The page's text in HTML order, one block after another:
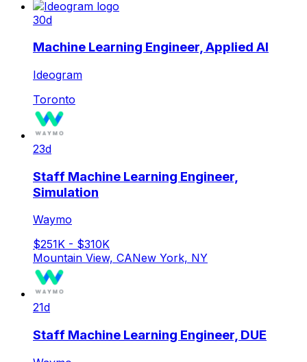
30d
Machine Learning Engineer, Applied AI
Ideogram
Toronto
23d
Staff Machine Learning Engineer,
Simulation
Waymo
$251K - $310K
Mountain View, CANew York, NY
21d
Staff Machine Learning Engineer, DUE